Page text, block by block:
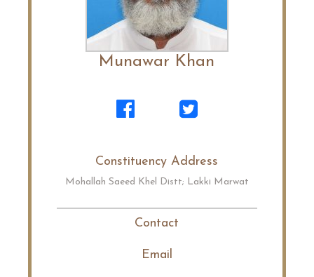
Munawar Khan
Constituency Address
Mohallah Saeed Khel Distt; Lakki Marwat
Contact
Email